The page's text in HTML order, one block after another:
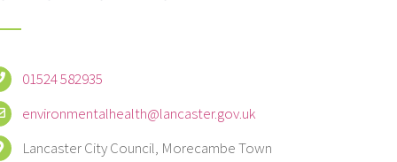
01524 582935
environmentalhealth@lancaster.gov.uk
Lancaster City Council, Morecambe Town